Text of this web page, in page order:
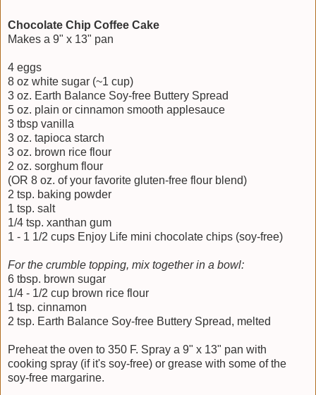
Chocolate Chip Coffee Cake
Makes a 9" x 13" pan
4 eggs
8 oz white sugar (~1 cup)
3 oz. Earth Balance Soy-free Buttery Spread
5 oz. plain or cinnamon smooth applesauce
3 tbsp vanilla
3 oz. tapioca starch
3 oz. brown rice flour
2 oz. sorghum flour
(OR 8 oz. of your favorite gluten-free flour blend)
2 tsp. baking powder
1 tsp. salt
1/4 tsp. xanthan gum
1 - 1 1/2 cups Enjoy Life mini chocolate chips (soy-free)
For the crumble topping, mix together in a bowl:
6 tbsp. brown sugar
1/4 - 1/2 cup brown rice flour
1 tsp. cinnamon
2 tsp. Earth Balance Soy-free Buttery Spread, melted
Preheat the oven to 350 F. Spray a 9" x 13" pan with
cooking spray (if it's soy-free) or grease with some of the
soy-free margarine.